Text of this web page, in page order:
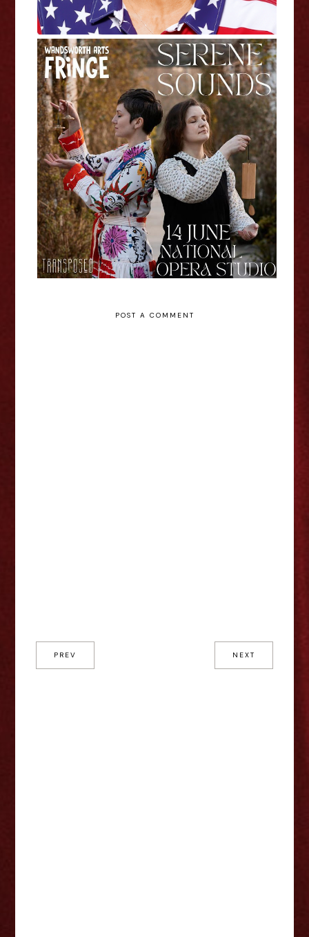
Eleanor Penfold and Elena
Toponogova - Serene Sounds
Wandsworth Fringe Interview
POST A COMMENT
PREV NEXT